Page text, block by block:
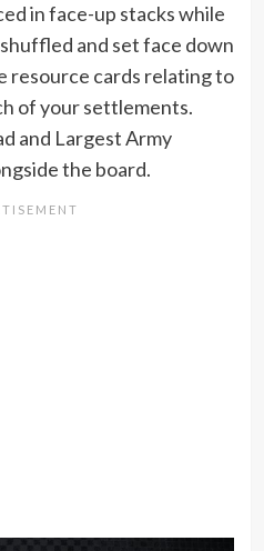
in face-up stacks while
and set face down
resource cards relating to
of your settlements.
and Largest Army
the board.